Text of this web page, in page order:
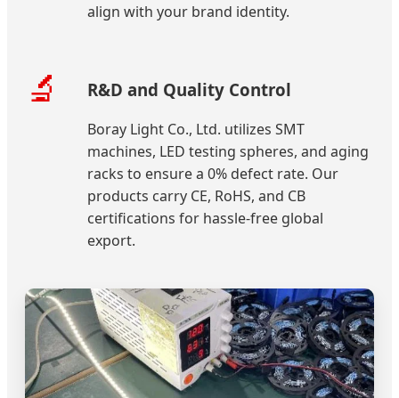
align with your brand identity.
🔬 R&D and Quality Control
Boray Light Co., Ltd. utilizes SMT
machines, LED testing spheres, and aging
racks to ensure a 0% defect rate. Our
products carry CE, RoHS, and CB
certifications for hassle-free global
export.